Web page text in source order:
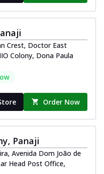
Crest, Doctor East
Colony, Dona Paula
Order Now
Panaji
Avenida Dom João de
Head Post Office,